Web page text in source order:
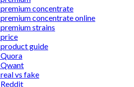
concentrate
concentrate online
strains
guide
vs fake